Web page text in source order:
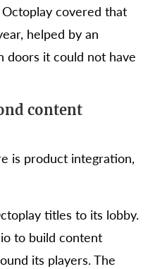
covered that
helped by an
doors it could not have
content
is product integration,
titles to its lobby.
to build content
its players. The